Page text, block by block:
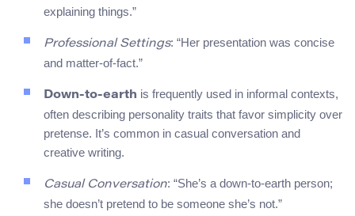
explaining things.”
Professional Settings: “Her presentation was concise
and matter-of-fact.”
Down-to-earth is frequently used in informal contexts,
often describing personality traits that favor simplicity over
pretense. It’s common in casual conversation and
creative writing.
Casual Conversation: “She’s a down-to-earth person;
she doesn’t pretend to be someone she’s not.”